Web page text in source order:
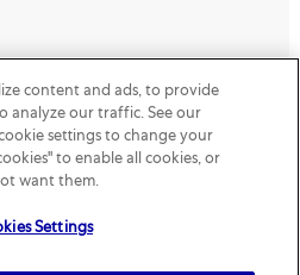
content and ads, to provide
analyze our traffic. See our
tab) settings to change your
to enable all cookies, or
want them.
Settings